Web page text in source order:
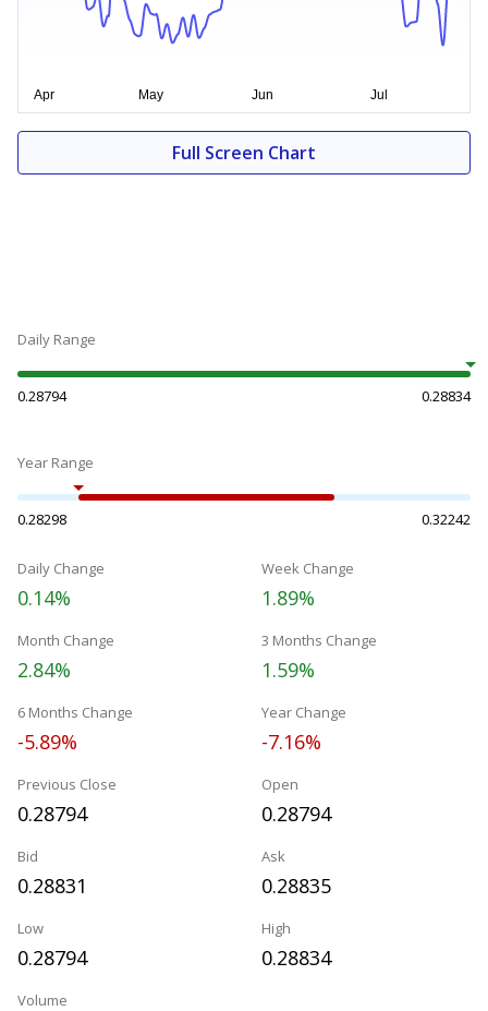
Full Screen Chart
Daily Range
0.28794 0.28834
Year Range
0.28298 0.32242
Daily Change
0.14%
Week Change
1.89%
Month Change
2.84%
3 Months Change
1.59%
6 Months Change
-5.89%
Year Change
-7.16%
Previous Close
0.28794
Open
0.28794
Bid
0.28831
Ask
0.28835
Low
0.28794
High
0.28834
Volume